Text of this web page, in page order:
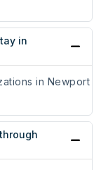
in
in Newport